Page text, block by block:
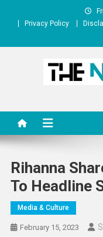
Privacy Policy
Rihanna
To Headline
Media & Culture
February 15, 2023